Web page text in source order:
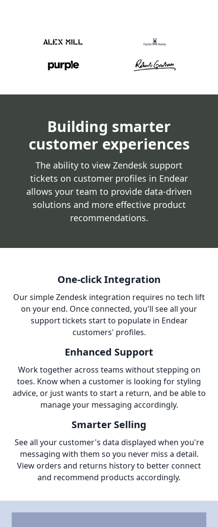
Building smarter
customer experiences
The ability to view Zendesk support
tickets on customer profiles in Endear
allows your team to provide data-driven
solutions and more effective product
recommendations.
One-click Integration
Our simple Zendesk integration requires no tech lift
on your end. Once connected, you'll see all your
support tickets start to populate in Endear
customers' profiles.
Enhanced Support
Work together across teams without stepping on
toes. Know when a customer is looking for styling
advice, or just wants to start a return, and be able to
manage your messaging accordingly.
Smarter Selling
See all your customer's data displayed when you're
messaging with them so you never miss a detail.
View orders and returns history to better connect
and recommend products accordingly.